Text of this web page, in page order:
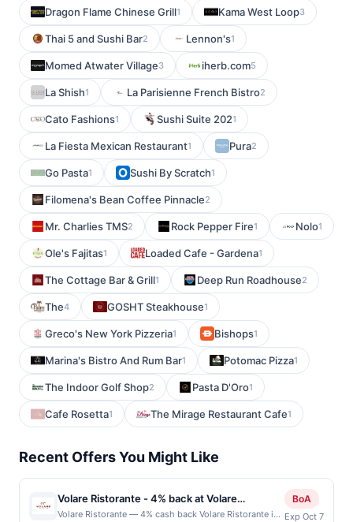
Dragon Flame Chinese Grill1 Kama West Loop3
Thai 5 and Sushi Bar2 Lennon's1
Momed Atwater Village3 iherb.com5
La Shish1 La Parisienne French Bistro2
Cato Fashions1 Sushi Suite 2021
La Fiesta Mexican Restaurant1 Pura2
Go Pasta1 Sushi By Scratch1
Filomena's Bean Coffee Pinnacle2
Mr. Charlies TMS2 Rock Pepper Fire1 Nolo1
Ole's Fajitas1 Loaded Cafe - Gardena1
The Cottage Bar & Grill1 Deep Run Roadhouse2
The4 GOSHT Steakhouse1
Greco's New York Pizzeria1 Bishops1
Marina's Bistro And Rum Bar1 Potomac Pizza1
The Indoor Golf Shop2 Pasta D'Oro1
Cafe Rosetta1 The Mirage Restaurant Cafe1
Recent Offers You Might Like
Volare Ristorante - 4% back at Volare
Ristorante
Volare Ristorante — 4% cash back Volare Ristorante is
BoA
Exp Oct 7